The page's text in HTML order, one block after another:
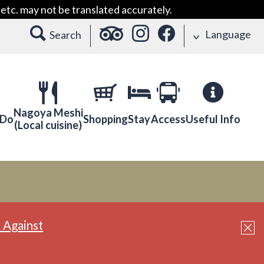
may not be translated accurately.
Search Language
Nagoya Meshi
(Local cuisine)ShoppingStayAccessUseful Info